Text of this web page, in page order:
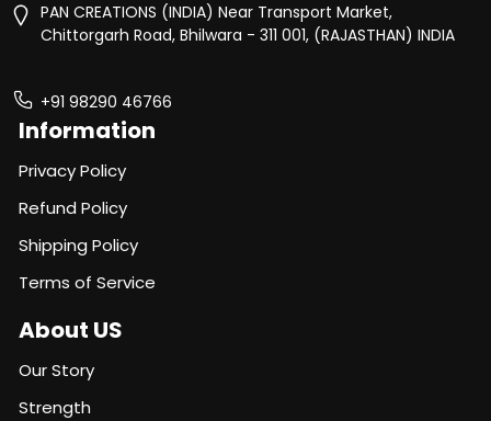
PAN CREATIONS (INDIA) Near Transport Market,
Chittorgarh Road, Bhilwara - 311 001, (RAJASTHAN) INDIA
+91 98290 46766
Information
Privacy Policy
Refund Policy
Shipping Policy
Terms of Service
About US
Our Story
Strength